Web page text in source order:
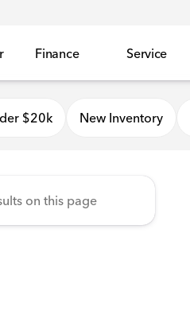
Finance Service
Quincy
$20k New Inventory